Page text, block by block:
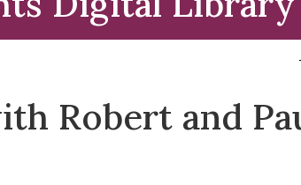
Robert and